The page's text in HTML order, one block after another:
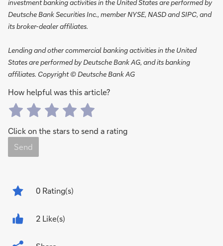
investment banking activities in the United States are performed by
Deutsche Bank Securities Inc., member NYSE, NASD and SIPC, and
its broker-dealer affiliates.
Lending and other commercial banking activities in the United
States are performed by Deutsche Bank AG, and its banking
affiliates. Copyright © Deutsche Bank AG
How helpful was this article?
Click on the stars to send a rating
Send
0 Rating(s)
2 Like(s)